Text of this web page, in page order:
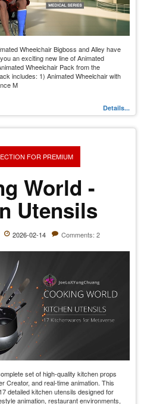
Wheelchair Bigboss and Alley have
an exciting new line of Animated
Wheelchair Pack from the
includes: 1) Animated Wheelchair with
M
Details...
FOR PREMIUM
World -
Utensils
2026-02-14 Comments: 2
set of high-quality kitchen props
Creator, and real-time animation. This
detailed kitchen utensils designed for
animation, restaurant environments,